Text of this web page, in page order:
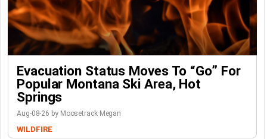
Evacuation Status Moves To “go” For
Popular Montana Ski Area, Hot
Springs
Aug-08-26 by Moosetrack Megan
WILDFIRE